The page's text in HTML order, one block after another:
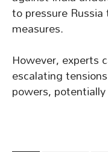
to pressure
measures.
However, experts
escalating
powers,